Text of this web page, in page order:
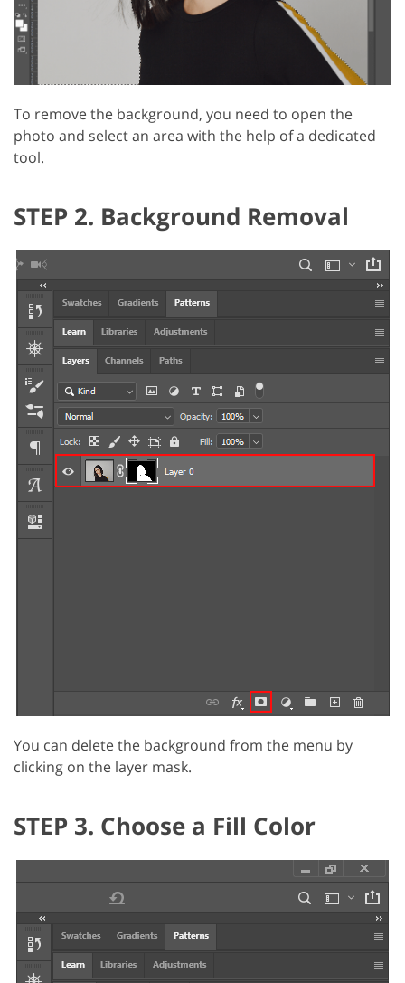
To remove the background, you need to open the
photo and select an area with the help of a dedicated
tool.
STEP 2. Background Removal
You can delete the background from the menu by
clicking on the layer mask.
STEP 3. Choose a Fill Color